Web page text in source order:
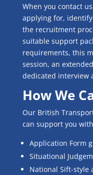
When you contact
applying for,
the recruitment
suitable support
requirements, this
session, an
dedicated interview
How We
Our British
can support you
Application Form
Situational
National Sift-style